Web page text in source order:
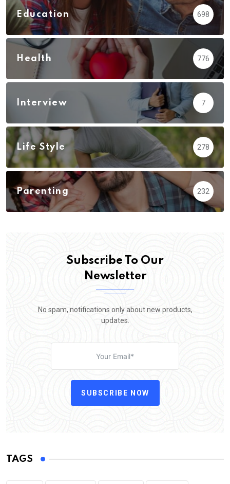
Education 698
Health 776
Interview 7
Life Style 278
Parenting 232
Subscribe To Our
Newsletter
No spam, notifications only about new products,
updates.
SUBSCRIBE NOW
TAGS